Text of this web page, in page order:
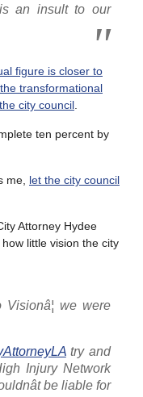
an insult to our
figure is closer to
the transformational
city council
ten percent by
me, let the city council
Attorney Hydee
little vision the city
we were
try and
Injury Network
be liable for